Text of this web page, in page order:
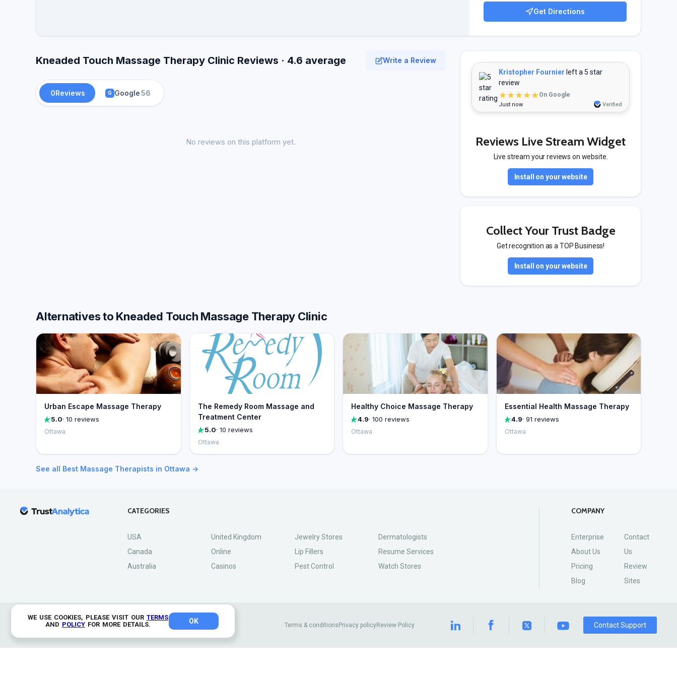
WE USE COOKIES, PLEASE VISIT OUR TERMS
AND POLICYFOR MORE DETAILS. OK
Get Directions
Kneaded Touch Massage Therapy Clinic Reviews · 4.6 average Write a Review
0Reviews G Google56
No reviews on this platform yet.
Kristopher Fournier left a 5 star
review
★★★★★On Google
Just now Verified
Reviews Live Stream Widget
Live stream your reviews on website.
Install on your website
Collect Your Trust Badge
Get recognition as a TOP Business!
Install on your website
Alternatives to Kneaded Touch Massage Therapy Clinic
Urban Escape Massage Therapy
5.0· 10 reviews
Ottawa
The Remedy Room Massage and
Treatment Center
5.0· 10 reviews
Ottawa
Healthy Choice Massage Therapy
4.9· 100 reviews
Ottawa
Essential Health Massage Therapy
4.9· 91 reviews
Ottawa
See all Best Massage Therapists in Ottawa →
CATEGORIES
USA
Canada
Australia
United Kingdom
Online
Casinos
Jewelry Stores
Lip Fillers
Pest Control
Dermatologists
Resume Services
Watch Stores
COMPANY
Enterprise
About Us
Pricing
Blog
Contact
Us
Review
Sites
© 2026 TrustAnalytica.
All rights reserved
Terms & conditionsPrivacy policyReview Policy Contact Support